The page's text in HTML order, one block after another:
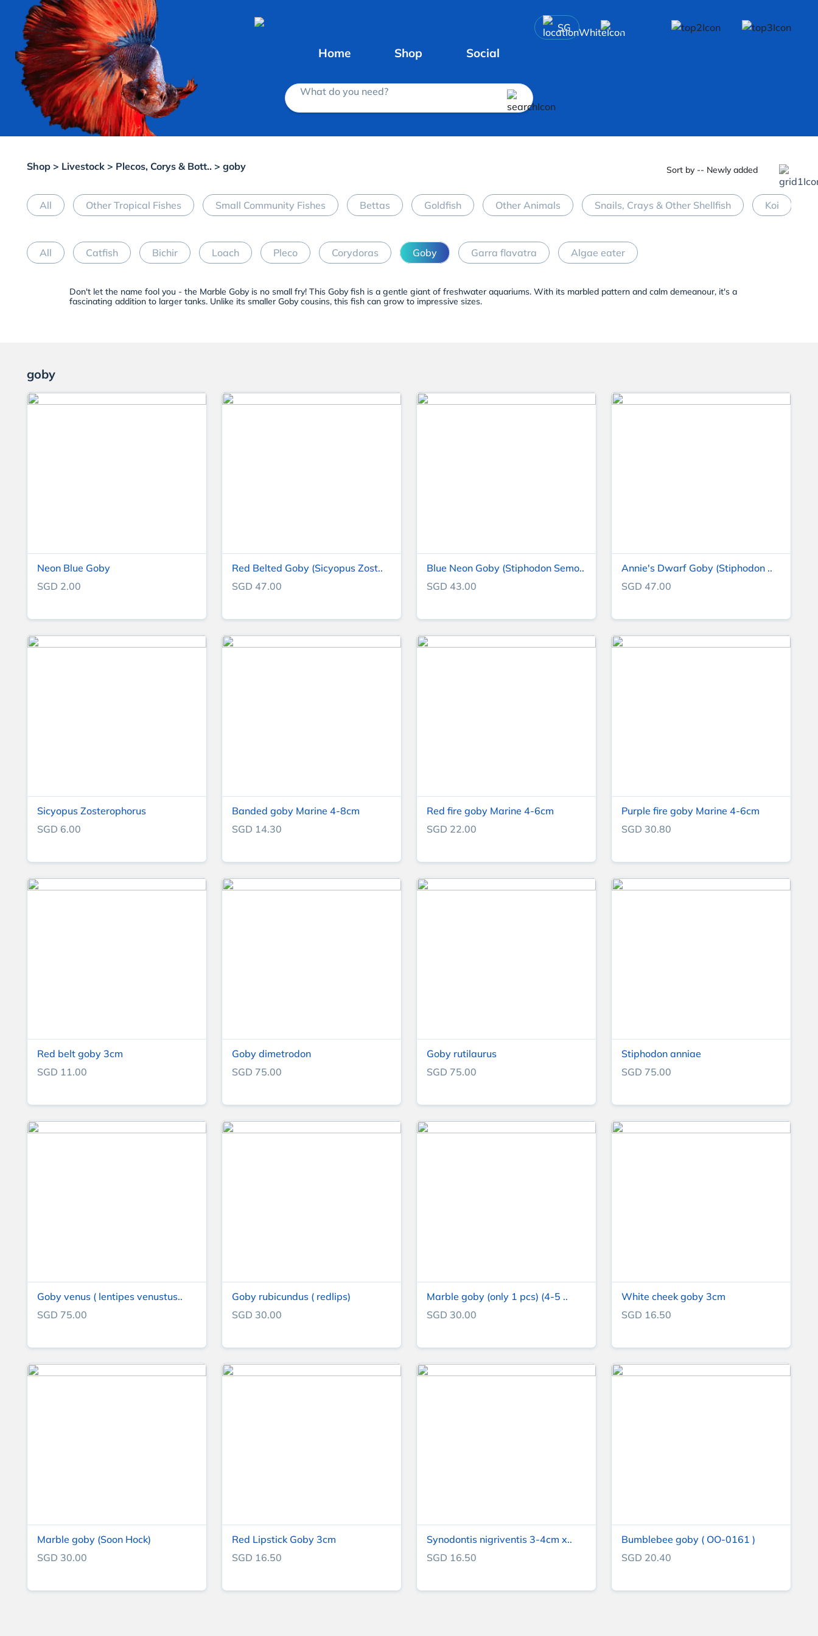
SG
Home Shop Social
What do you need?
Shop > Livestock > Plecos, Corys & Bott.. > goby Sort by -- Newly added
All Other Tropical Fishes Small Community Fishes Bettas Goldfish Other Animals Snails, Crays & Other Shellfish Koi
All Catfish Bichir Loach Pleco Corydoras Goby Garra flavatra Algae eater
Don't let the name fool you - the Marble Goby is no small fry! This Goby fish is a gentle giant of freshwater aquariums. With its marbled pattern and calm demeanour, it's a
fascinating addition to larger tanks. Unlike its smaller Goby cousins, this fish can grow to impressive sizes.
goby
Neon Blue Goby
SGD 2.00
Red Belted Goby (Sicyopus Zost..
SGD 47.00
Blue Neon Goby (Stiphodon Semo..
SGD 43.00
Annie's Dwarf Goby (Stiphodon ..
SGD 47.00
Sicyopus Zosterophorus
SGD 6.00
Banded goby Marine 4-8cm
SGD 14.30
Red fire goby Marine 4-6cm
SGD 22.00
Purple fire goby Marine 4-6cm
SGD 30.80
Red belt goby 3cm
SGD 11.00
Goby dimetrodon
SGD 75.00
Goby rutilaurus
SGD 75.00
Stiphodon anniae
SGD 75.00
Goby venus ( lentipes venustus..
SGD 75.00
Goby rubicundus ( redlips)
SGD 30.00
Marble goby (only 1 pcs) (4-5 ..
SGD 30.00
White cheek goby 3cm
SGD 16.50
Marble goby (Soon Hock)
SGD 30.00
Red Lipstick Goby 3cm
SGD 16.50
Synodontis nigriventis 3-4cm x..
SGD 16.50
Bumblebee goby ( OO-0161 )
SGD 20.40